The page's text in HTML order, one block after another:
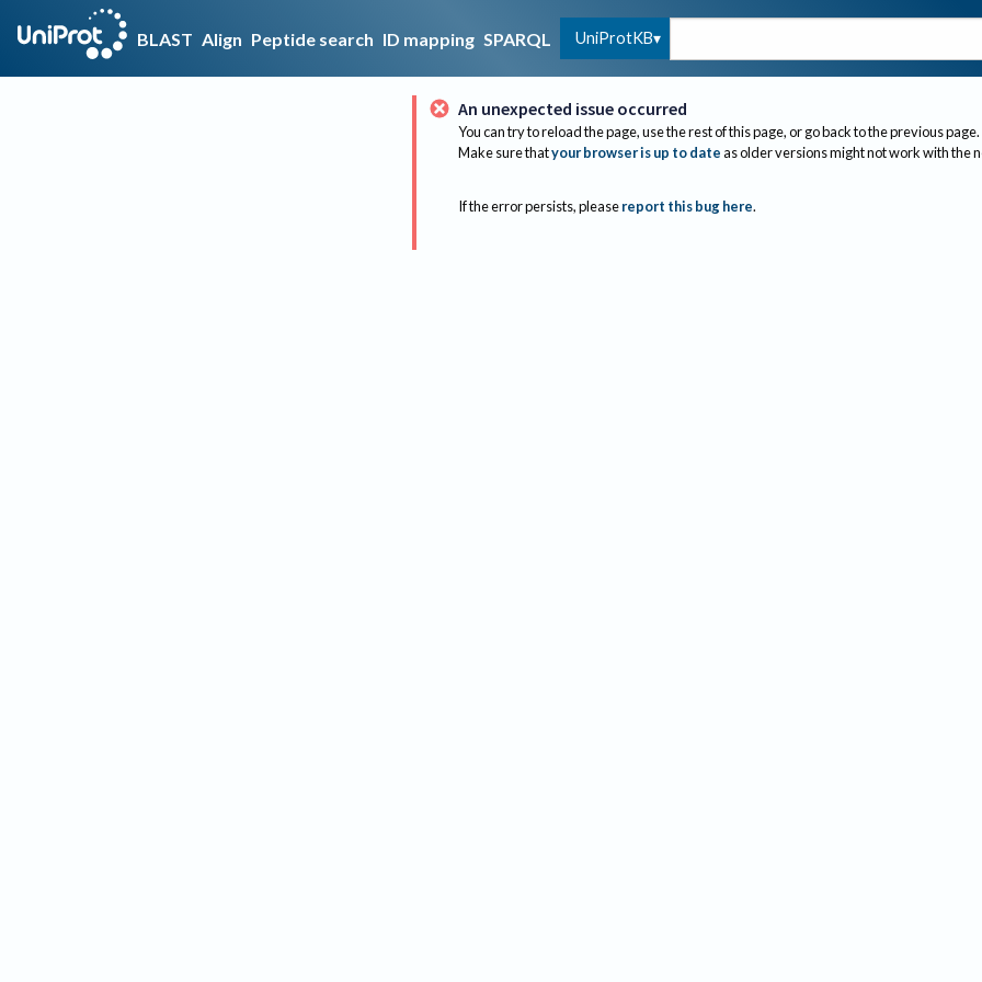
BLAST Align Peptide search ID mapping SPARQL UniProtKB
An unexpected issue occurred
You can try to reload the page, use the rest of this page, or go back to the previous page.
Make sure thatyour browser is up to dateas older versions might not work with the
If the error persists, please report this bug here.